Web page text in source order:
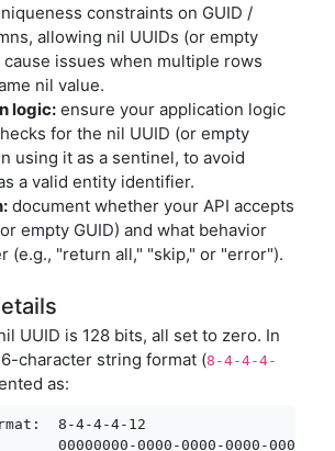
constraints on GUID /
allowing nil UUIDs (or empty
cause issues when multiple rows
nil value.
logic: ensure your application logic
for the nil UUID (or empty
using it as a sentinel, to avoid
a valid entity identifier.
document whether your API accepts
empty GUID) and what behavior
(e.g., "return all," "skip," or "error").
UUID is 128 bits, all set to zero. In
character string format (8-4-4-4-
as:
8-4-4-4-12
00000000-0000-0000-0000-